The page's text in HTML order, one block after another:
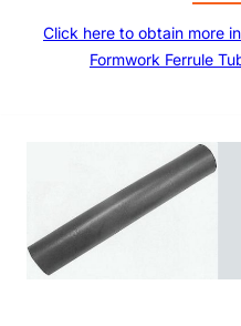
Click here to obtain more
Formwork Ferrule